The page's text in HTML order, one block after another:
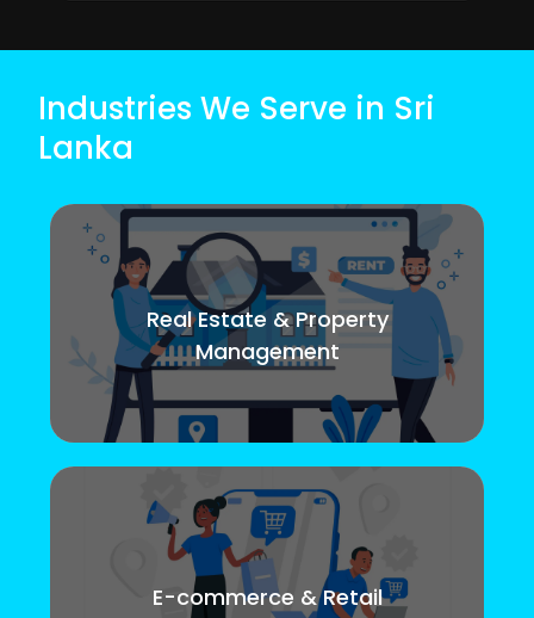
Industries We Serve in Sri
Lanka
Real Estate & Property
Management
E-commerce & Retail